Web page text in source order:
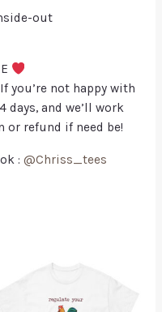
out
you’re not happy with
days, and we’ll work
refund if need be!
: @Chriss_tees